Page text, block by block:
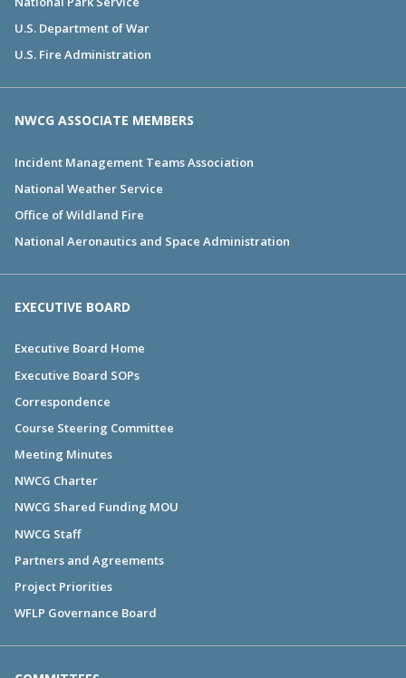
U.S. Department of War
U.S. Fire Administration
NWCG ASSOCIATE MEMBERS
Incident Management Teams Association
National Weather Service
Office of Wildland Fire
National Aeronautics and Space Administration
EXECUTIVE BOARD
Executive Board Home
Executive Board SOPs
Correspondence
Course Steering Committee
Meeting Minutes
NWCG Charter
NWCG Shared Funding MOU
NWCG Staff
Partners and Agreements
Project Priorities
WFLP Governance Board